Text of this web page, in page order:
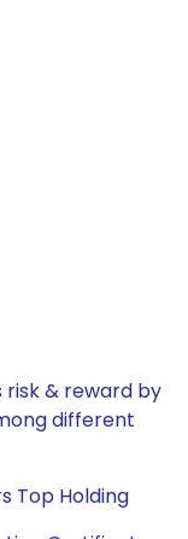
& reward by
different
Top Holding